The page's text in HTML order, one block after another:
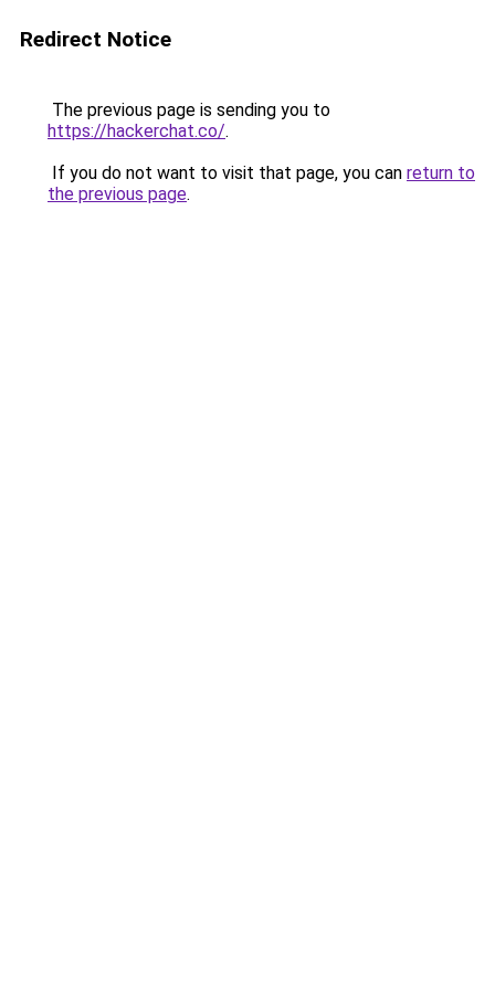
Redirect Notice
The previous page is sending you to
https://hackerchat.co/.
If you do not want to visit that page, you can return to
the previous page.